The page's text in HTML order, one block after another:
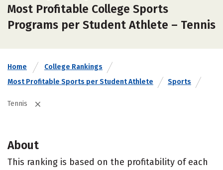
Most Profitable College Sports
Programs per Student Athlete – Tennis
Home
College Rankings
Most Profitable Sports per Student Athlete
Sports
Tennis
About
This ranking is based on the profitability of each